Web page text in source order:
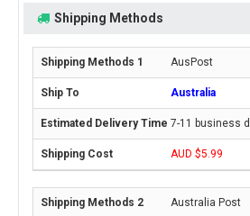
Shipping Methods
AusPost
Australia
7-11 business
AUD $5.99
Australia Post